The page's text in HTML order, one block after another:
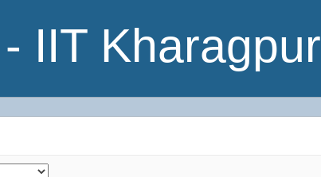
IIT Kharagpur